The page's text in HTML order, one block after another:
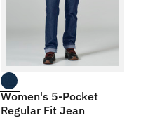
Women's 5-Pocket
Regular Fit Jean